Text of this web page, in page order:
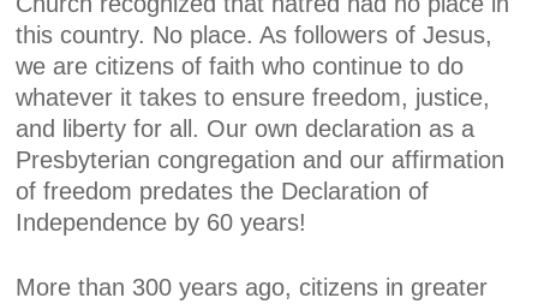
this country. No place. As followers of Jesus,
we are citizens of faith who continue to do
whatever it takes to ensure freedom, justice,
and liberty for all. Our own declaration as a
Presbyterian congregation and our affirmation
of freedom predates the Declaration of
Independence by 60 years!
More than 300 years ago, citizens in greater